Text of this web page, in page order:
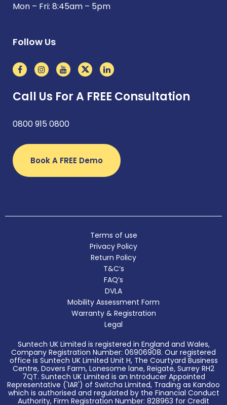
Mon – Fri: 8:45am – 5pm
Follow Us
Call Us For A FREE Consultation
0800 915 0800
Book A FREE Demo
Terms of use
Privacy Policy
Return Policy
T&C’s
FAQ’s
DVLA
Mobility Assessment Form
Warranty & Registration
Legal
Suntech UK Limited is registered in England and Wales,
Company Registration Number: 06906908. Our registered
office is Suntech UK Limited Unit H, The Courtyard Business
Centre, Dovers Farm, Lonesome lane, Reigate, Surrey RH2
7QT. Suntech UK Limited is an Introducer Appointed
Representative ('IAR') of Switcha Limited, Trading as Kandoo
which is authorised and regulated by the Financial Conduct
Authority, Firm Registration Number: 828963 for Credit